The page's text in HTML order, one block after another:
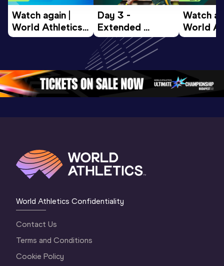
Watch again |
World Athletics
U20
Oregon 26 - Day
5
Day 3 -
Extended
Highlights |
World U20
Championships
Oregon 2026
Watch
World
U20
4
World Athletics Confidentiality
Contact Us
Terms and Conditions
Cookie Policy